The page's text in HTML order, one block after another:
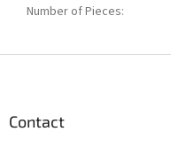
Number of Pieces:
Contact